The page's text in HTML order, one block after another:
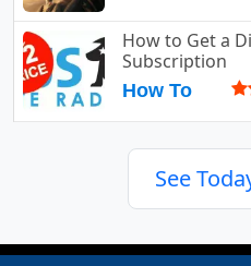
How to Get a
Subscription
How To
See